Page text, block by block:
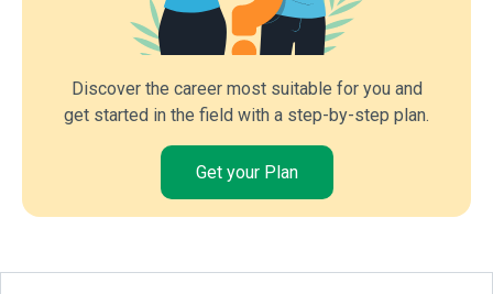
Discover the career most suitable for you and
get started in the field with a step-by-step plan.
Get your Plan